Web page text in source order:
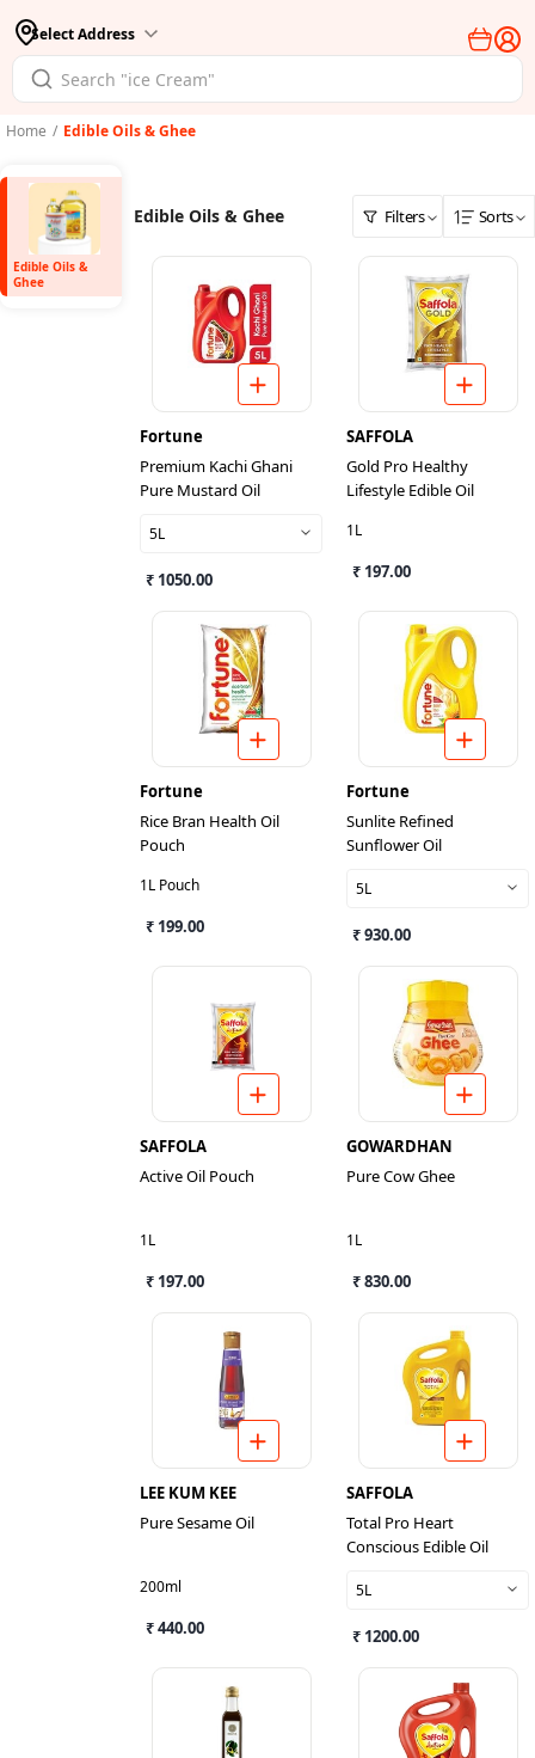
Select Address
Home / Edible Oils & Ghee
Edible Oils &
Ghee
Edible Oils & Ghee Filters Sorts
Fortune
Premium Kachi Ghani
Pure Mustard Oil
5L
₹ 1050.00
SAFFOLA
Gold Pro Healthy
Lifestyle Edible Oil
1L
₹ 197.00
Fortune
Rice Bran Health Oil
Pouch
1L Pouch
₹ 199.00
Fortune
Sunlite Refined
Sunflower Oil
5L
₹ 930.00
SAFFOLA
Active Oil Pouch
1L
₹ 197.00
GOWARDHAN
Pure Cow Ghee
1L
₹ 830.00
LEE KUM KEE
Pure Sesame Oil
200ml
₹ 440.00
SAFFOLA
Total Pro Heart
Conscious Edible Oil
5L
₹ 1200.00